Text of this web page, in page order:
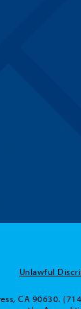
Unlawful
CA 90630.